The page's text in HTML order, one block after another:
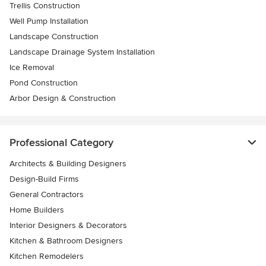
Trellis Construction
Well Pump Installation
Landscape Construction
Landscape Drainage System Installation
Ice Removal
Pond Construction
Arbor Design & Construction
Professional Category
Architects & Building Designers
Design-Build Firms
General Contractors
Home Builders
Interior Designers & Decorators
Kitchen & Bathroom Designers
Kitchen Remodelers